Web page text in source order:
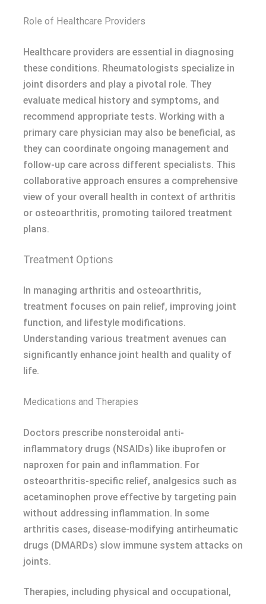
Role of Healthcare Providers
Healthcare providers are essential in diagnosing
these conditions. Rheumatologists specialize in
joint disorders and play a pivotal role. They
evaluate medical history and symptoms, and
recommend appropriate tests. Working with a
primary care physician may also be beneficial, as
they can coordinate ongoing management and
follow-up care across different specialists. This
collaborative approach ensures a comprehensive
view of your overall health in context of arthritis
or osteoarthritis, promoting tailored treatment
plans.
Treatment Options
In managing arthritis and osteoarthritis,
treatment focuses on pain relief, improving joint
function, and lifestyle modifications.
Understanding various treatment avenues can
significantly enhance joint health and quality of
life.
Medications and Therapies
Doctors prescribe nonsteroidal anti-
inflammatory drugs (NSAIDs) like ibuprofen or
naproxen for pain and inflammation. For
osteoarthritis-specific relief, analgesics such as
acetaminophen prove effective by targeting pain
without addressing inflammation. In some
arthritis cases, disease-modifying antirheumatic
drugs (DMARDs) slow immune system attacks on
joints.
Therapies, including physical and occupational,